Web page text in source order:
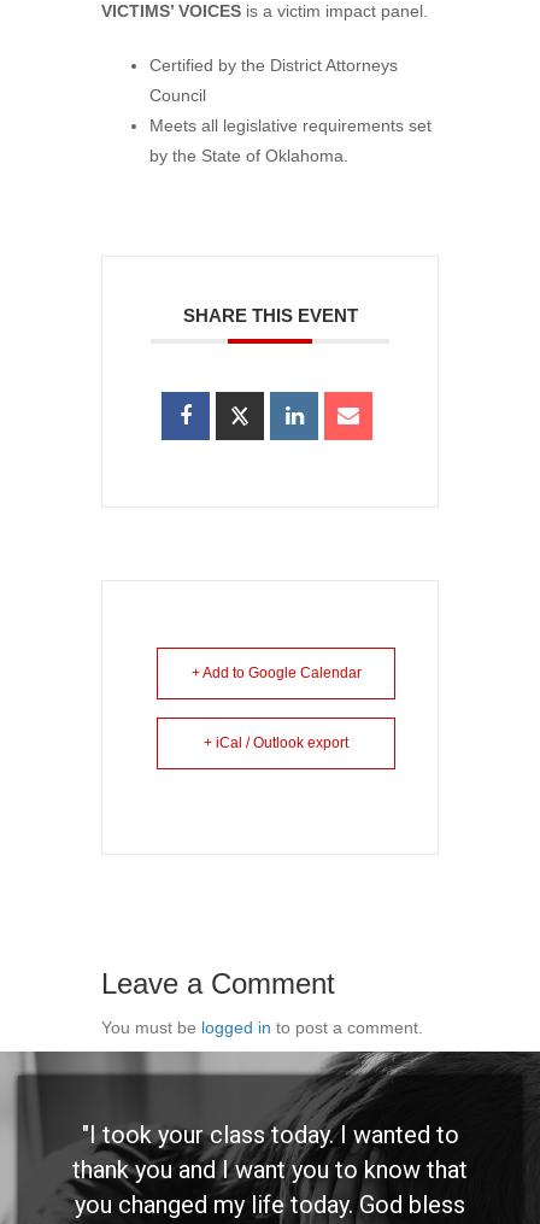
VICTIMS’ VOICES is a victim impact panel.
Certified by the District Attorneys
Council
Meets all legislative requirements set
by the State of Oklahoma.
SHARE THIS EVENT
+ Add to Google Calendar
+ iCal / Outlook export
Leave a Comment
You must be logged in to post a comment.
"I took your class today. I wanted to
thank you and I want you to know that
you changed my life today. God bless